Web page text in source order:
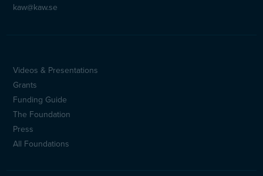
kaw@kaw.se
Sidfotsmeny
(en)
Videos & Presentations
Grants
Funding Guide
The Foundation
Press
All Foundations